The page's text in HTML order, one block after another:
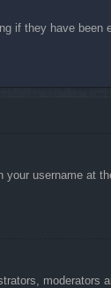
if they have been
username at
moderators